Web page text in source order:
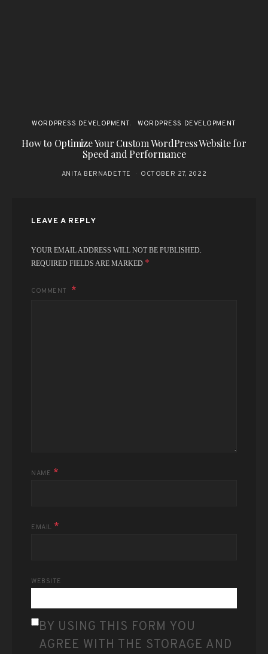
WORDPRESS DEVELOPMENT WORDPRESS DEVELOPMENT
How to Optimize Your Custom WordPress Website for
Speed and Performance
ANITA BERNADETTE OCTOBER 27, 2022
LEAVE A REPLY
YOUR EMAIL ADDRESS WILL NOT BE PUBLISHED.
REQUIRED FIELDS ARE MARKED *
COMMENT
NAME *
EMAIL *
WEBSITE
BY USING THIS FORM YOU
AGREE WITH THE STORAGE AND